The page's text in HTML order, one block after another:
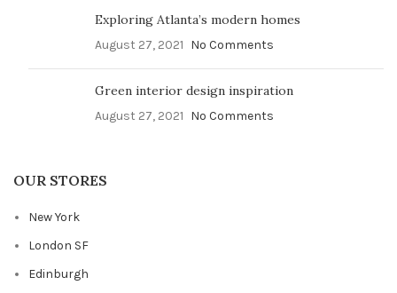
Exploring Atlanta’s modern homes
August 27, 2021 No Comments
Green interior design inspiration
August 27, 2021 No Comments
OUR STORES
New York
London SF
Edinburgh